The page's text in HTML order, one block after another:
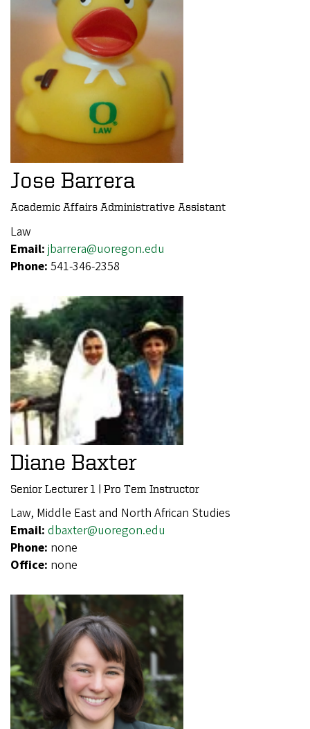
Jose Barrera
Academic Affairs Administrative Assistant
Law
Email: jbarrera@uoregon.edu
Phone: 541-346-2358
Diane Baxter
Senior Lecturer 1 | Pro Tem Instructor
Law, Middle East and North African Studies
Email: dbaxter@uoregon.edu
Phone: none
Office: none